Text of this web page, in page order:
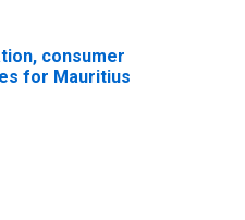
consumer
for Mauritius